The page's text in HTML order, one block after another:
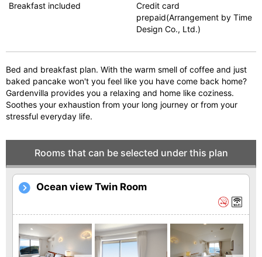
vi
Breakfast included
Credit card
prepaid(Arrangement by Time
Design Co., Ltd.)
Bed and breakfast plan. With the warm smell of coffee and just
baked pancake won't you feel like you have come back home?
Gardenvilla provides you a relaxing and home like coziness.
Soothes your exhaustion from your long journey or from your
stressful everyday life.
Rooms that can be selected under this plan
Ocean view Twin Room